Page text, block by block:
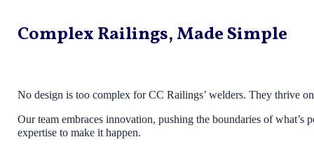
Complex Railings, Made Simple
No design is too complex for CC Railings’ welders. They thrive
Our team embraces innovation, pushing the boundaries of
expertise to make it happen.